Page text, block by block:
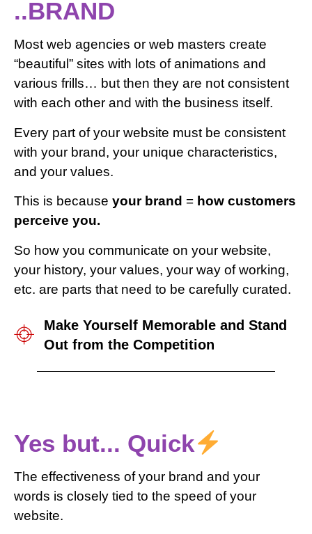
..BRAND
Most web agencies or web masters create
“beautiful” sites with lots of animations and
various frills… but then they are not consistent
with each other and with the business itself.
Every part of your website must be consistent
with your brand, your unique characteristics,
and your values.
This is because your brand = how customers
perceive you.
So how you communicate on your website,
your history, your values, your way of working,
etc. are parts that need to be carefully curated.
Make Yourself Memorable and Stand
Out from the Competition
Yes but... Quick
The effectiveness of your brand and your
words is closely tied to the speed of your
website.